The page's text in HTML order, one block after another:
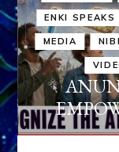
ENKI SPEAKS
MEDIA